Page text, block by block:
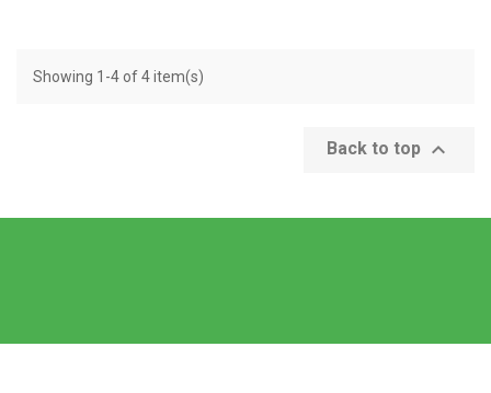
Showing 1-4 of 4 item(s)
Back to top 